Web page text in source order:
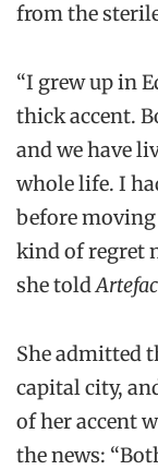
from the
“I grew up in
thick accent.
and we have
whole life. I
before
kind of regret
she told
She admitted
capital city,
of her accent
the news: